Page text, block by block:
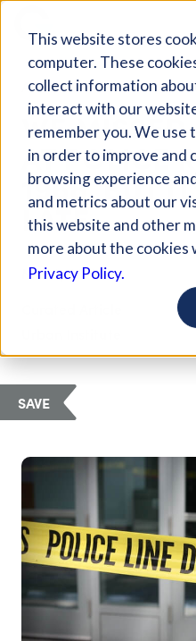
This website stores
computer. These
collect information
interact with our
remember you. We use
in order to improve and
browsing experience
and metrics about our
this website and other
more about the cookies
Privacy Policy.
Giving Compass
ARTICLE
WE MISSED
AT POLICE
1968, BUT
LATE
Mar 8, 2018
SAVE